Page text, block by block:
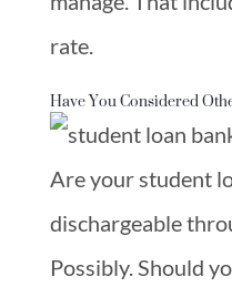
rate.
Have You Considered
Are your student
dischargeable
Possibly. Should